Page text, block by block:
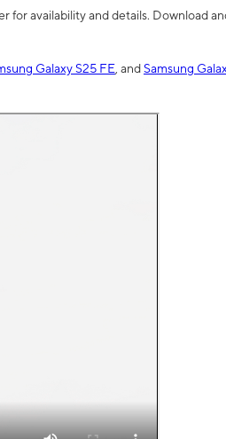
for availability and details. Download
Galaxy S25 FE , andSamsung